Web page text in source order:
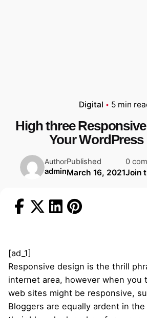
Digital 5 min
High three
Your
Author
admin
Published
March 16, 2021
0
Join
[ad_1]
Responsive design is the thrill
internet area, however when you
web sites might be responsive,
Bloggers are equally ardent in